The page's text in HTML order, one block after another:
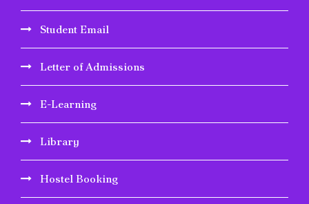
Student Email
Letter of Admissions
E-Learning
Library
Hostel Booking